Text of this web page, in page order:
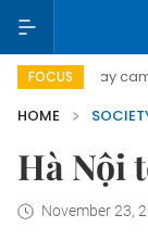
FOCUS
day campaign
HOME
Hà Nội
November 23,